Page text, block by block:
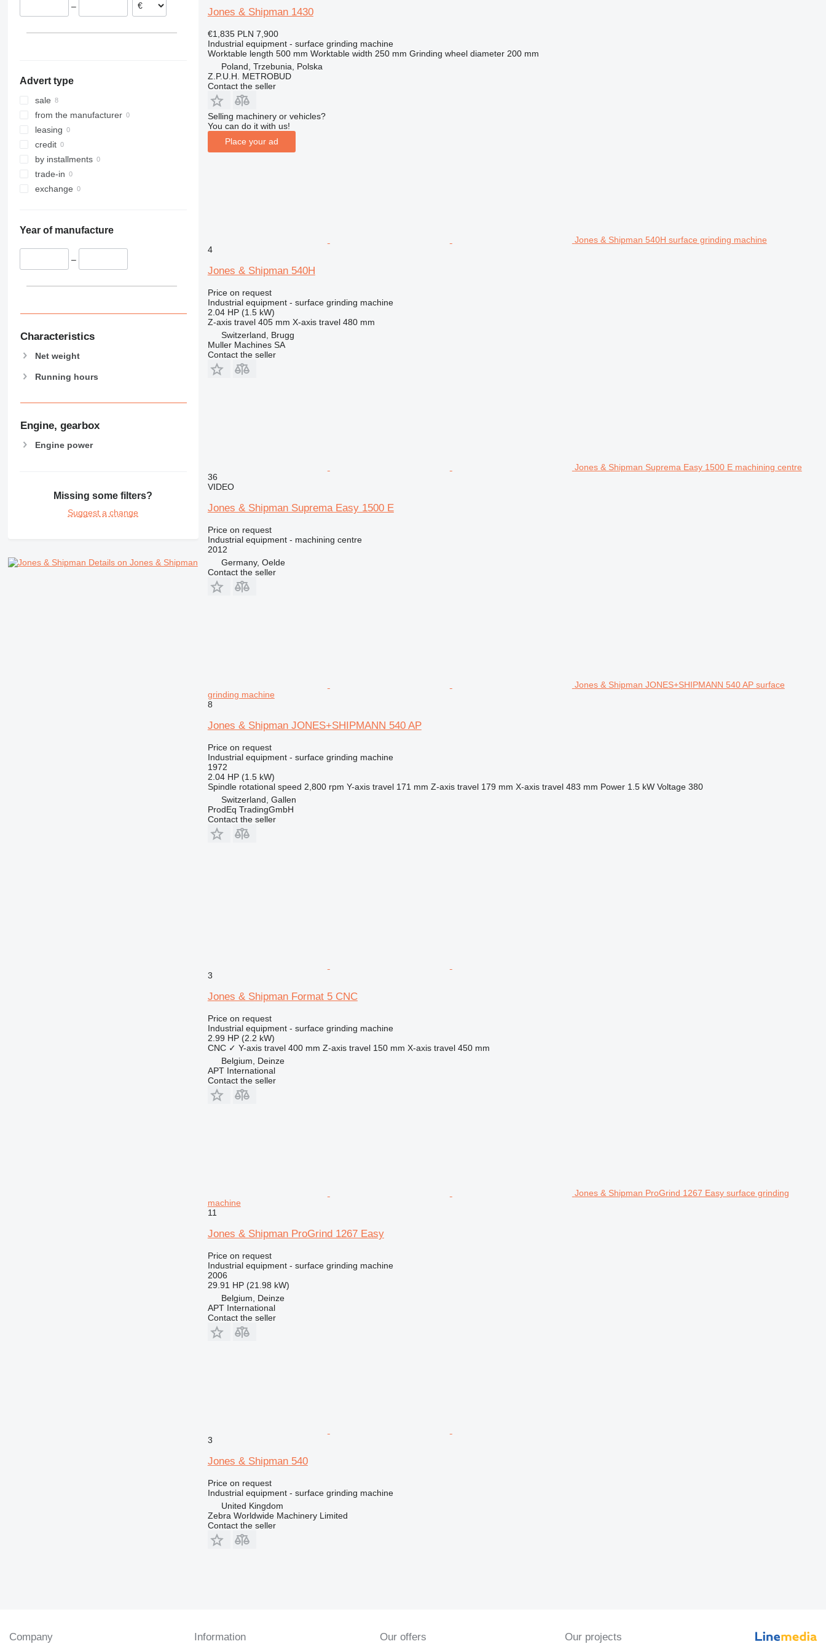
United Kingdom
–
Advert type
sale
from the manufacturer
leasing
credit
by installments
trade-in
exchange
Year of manufacture
–
Characteristics
Net weight
Running hours
Engine, gearbox
Engine power
Missing some filters?
Suggest a change
Details on Jones & Shipman
Jones & Shipman 1430
€1,835 PLN 7,900
Industrial equipment - surface grinding machine
Worktable length 500 mm Worktable width 250 mm Grinding wheel diameter 200 mm
Poland, Trzebunia, Polska
Z.P.U.H. METROBUD
Contact the seller
Selling machinery or vehicles?
You can do it with us!
Place your ad
Jones & Shipman 540H surface grinding machine
4
Jones & Shipman 540H
Price on request
Industrial equipment - surface grinding machine
2.04 HP (1.5 kW)
Z-axis travel 405 mm X-axis travel 480 mm
Switzerland, Brugg
Muller Machines SA
Contact the seller
Jones & Shipman Suprema Easy 1500 E machining centre
36
VIDEO
Jones & Shipman Suprema Easy 1500 E
Price on request
Industrial equipment - machining centre
2012
Germany, Oelde
Contact the seller
Jones & Shipman JONES+SHIPMANN 540 AP surface
grinding machine
8
Jones & Shipman JONES+SHIPMANN 540 AP
Price on request
Industrial equipment - surface grinding machine
1972
2.04 HP (1.5 kW)
Spindle rotational speed 2,800 rpm Y-axis travel 171 mm Z-axis travel 179 mm X-axis travel 483 mm Power 1.5 kW Voltage 380
Switzerland, Gallen
ProdEq TradingGmbH
Contact the seller
3
Jones & Shipman Format 5 CNC
Price on request
Industrial equipment - surface grinding machine
2.99 HP (2.2 kW)
CNC ✓ Y-axis travel 400 mm Z-axis travel 150 mm X-axis travel 450 mm
Belgium, Deinze
APT International
Contact the seller
Jones & Shipman ProGrind 1267 Easy surface grinding
machine
11
Jones & Shipman ProGrind 1267 Easy
Price on request
Industrial equipment - surface grinding machine
2006
29.91 HP (21.98 kW)
Belgium, Deinze
APT International
Contact the seller
3
Jones & Shipman 540
Price on request
Industrial equipment - surface grinding machine
United Kingdom
Zebra Worldwide Machinery Limited
Contact the seller
Company Information Our offers Our projects